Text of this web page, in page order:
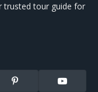
trusted tour guide for
Pinterest YouTube